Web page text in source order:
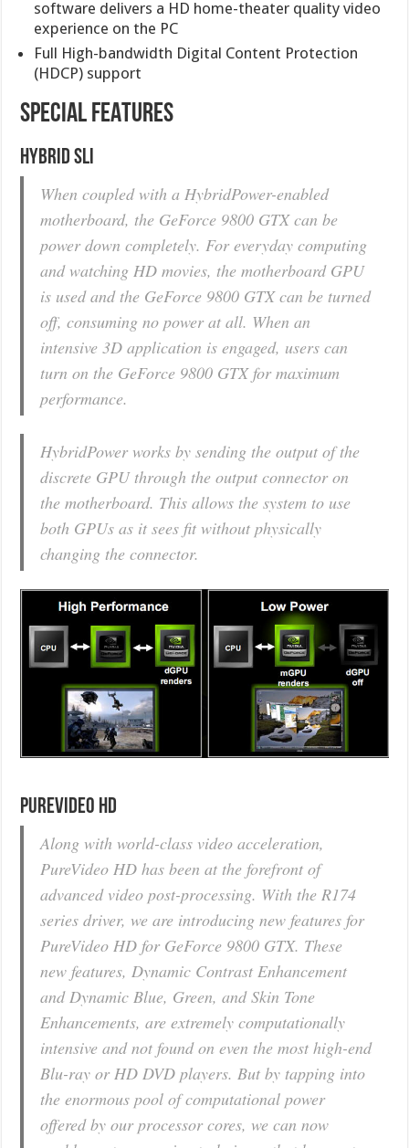
software delivers a HD home-theater quality video
experience on the PC
Full High-bandwidth Digital Content Protection
(HDCP) support
SPECIAL FEATURES
Hybrid SLI
When coupled with a HybridPower-enabled
motherboard, the GeForce 9800 GTX can be
power down completely. For everyday computing
and watching HD movies, the motherboard GPU
is used and the GeForce 9800 GTX can be turned
off, consuming no power at all. When an
intensive 3D application is engaged, users can
turn on the GeForce 9800 GTX for maximum
performance.
HybridPower works by sending the output of the
discrete GPU through the output connector on
the motherboard. This allows the system to use
both GPUs as it sees fit without physically
changing the connector.
PureVideo HD
Along with world-class video acceleration,
PureVideo HD has been at the forefront of
advanced video post-processing. With the R174
series driver, we are introducing new features for
PureVideo HD for GeForce 9800 GTX. These
new features, Dynamic Contrast Enhancement
and Dynamic Blue, Green, and Skin Tone
Enhancements, are extremely computationally
intensive and not found on even the most high-end
Blu-ray or HD DVD players. But by tapping into
the enormous pool of computational power
offered by our processor cores, we can now